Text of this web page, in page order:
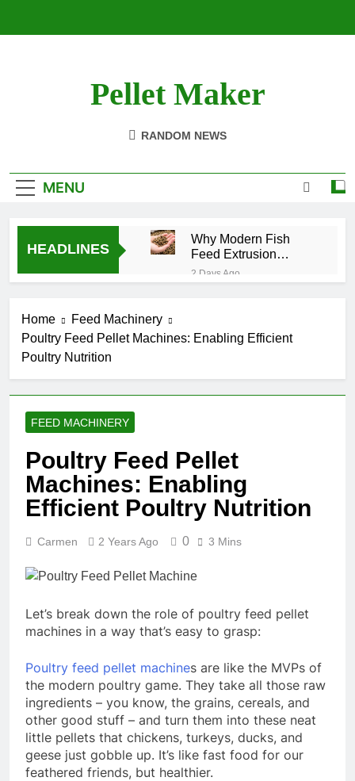
Pellet Maker
RANDOM NEWS
MENU
HEADLINES
Why Modern Fish
Feed Extrusion
Technology Matters
2 Days Ago
Changing the
Fuel
Production
Efficient Cat
1 Month Ago
What Are the
Fish Feed
Extrusion Plant
Worth It? A Full
Industry Cost
Analysis
2 Months Ago
Beyond
Traditional
Why Cassava
Agricultural
Commodity
2 Months Ago
Home
Feed Machinery
Poultry Feed Pellet Machines: Enabling Efficient
Poultry Nutrition
FEED MACHINERY
Poultry Feed Pellet
Machines: Enabling
Efficient Poultry Nutrition
Carmen 2 Years Ago 0 3 Mins
Let’s break down the role of poultry feed pellet
machines in a way that’s easy to grasp:
Poultry feed pellet machines are like the MVPs of
the modern poultry game. They take all those raw
ingredients – you know, the grains, cereals, and
other good stuff – and turn them into these neat
little pellets that chickens, turkeys, ducks, and
geese just gobble up. It’s like fast food for our
feathered friends, but healthier.